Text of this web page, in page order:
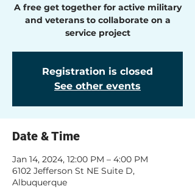
A free get together for active military
and veterans to collaborate on a
service project
Registration is closed
See other events
Date & Time
Jan 14, 2024, 12:00 PM – 4:00 PM
6102 Jefferson St NE Suite D,
Albuquerque